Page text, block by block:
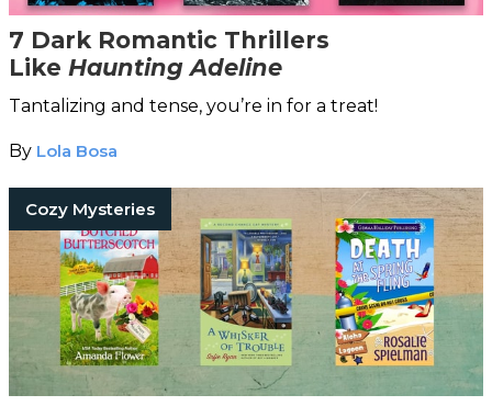
7 Dark Romantic Thrillers
Like Haunting Adeline
Tantalizing and tense, you’re in for a treat!
By Lola Bosa
Cozy Mysteries